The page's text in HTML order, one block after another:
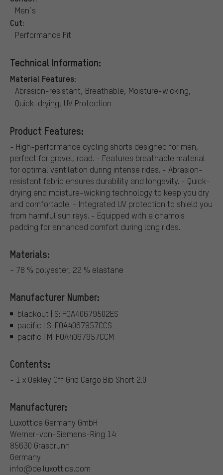
Men´s
Cut:
Performance Fit
Technical Information:
Material Features:
Abrasion-resistant, Breathable, Moisture-wicking,
Quick-drying, UV Protection
Product Features:
- High-performance cycling shorts designed for men,
perfect for gravel, road. - Features breathable material
for optimal ventilation during intense rides. - Abrasion-
resistant fabric ensures durability and longevity. - Quick-
drying and moisture-wicking technology to keep you dry
and comfortable. - Integrated UV protection to shield you
from harmful sun rays. - Equipped with a chamois
padding for enhanced comfort during long rides.
Materials:
- 78 % polyester, 22 % elastane
Manufacturer Number:
blackout | S: FOA40679502ES
pacific | S: FOA4067957CCS
pacific | M: FOA4067957CCM
Contents:
- 1 x Oakley Off Grid Cargo Bib Short 2.0
Manufacturer:
Luxottica Germany GmbH
Werner-von-Siemens-Ring 14
85630 Grasbrunn
Germany
info@de.luxottica.com